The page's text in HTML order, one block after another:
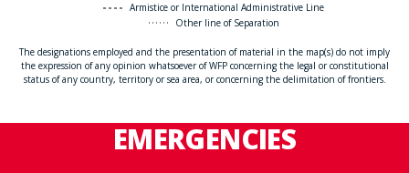
Armistice or International Administrative Line
Other line of Separation
The designations employed and the presentation of material in the map(s) do not imply
the expression of any opinion whatsoever of WFP concerning the legal or constitutional
status of any country, territory or sea area, or concerning the delimitation of frontiers.
EMERGENCIES